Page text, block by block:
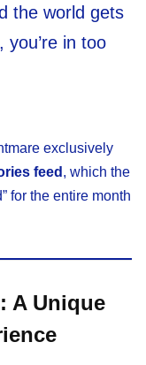
the world gets
you’re in too
exclusively
feed , which the
for the entire month
A Unique